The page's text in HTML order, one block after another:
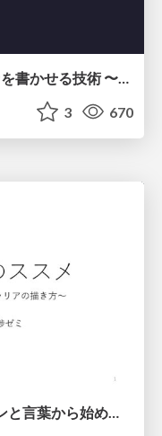
3 670
言葉の格闘技のススメ～紙とペンと言葉から始める、キャリアの描き方～